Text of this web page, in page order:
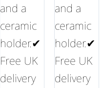
and a
ceramic
holder.✔
Free UK
delivery
and a
ceramic
holder.✔
Free UK
delivery